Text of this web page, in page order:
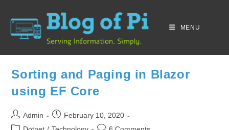
MENU
Sorting and Paging in Blazor
using EF Core
Admin
February 10, 2020